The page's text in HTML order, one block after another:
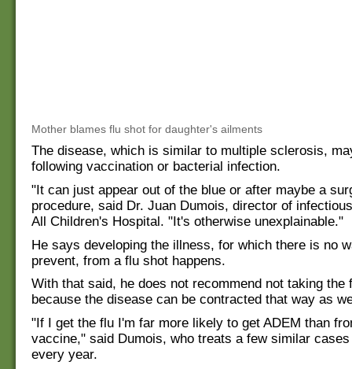
Mother blames flu shot for daughter's ailments
The disease, which is similar to multiple sclerosis,
following vaccination or bacterial infection.
"It can just appear out of the blue or after maybe a
procedure, said Dr. Juan Dumois, director of
All Children's Hospital. "It's otherwise unexplainable."
He says developing the illness, for which there is no
prevent, from a flu shot happens.
With that said, he does not recommend not taking the
because the disease can be contracted that way as
"If I get the flu I'm far more likely to get ADEM than
vaccine," said Dumois, who treats a few similar
every year.